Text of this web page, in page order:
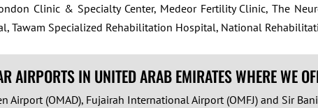
Clinic & Specialty Center, Medeor Fertility Clinic, The
Tawam Specialized Rehabilitation Hospital, National
AIRPORTS IN UNITED ARAB EMIRATES WHERE WE
(OMAD), Fujairah International Airport (OMFJ) and Sir Bani